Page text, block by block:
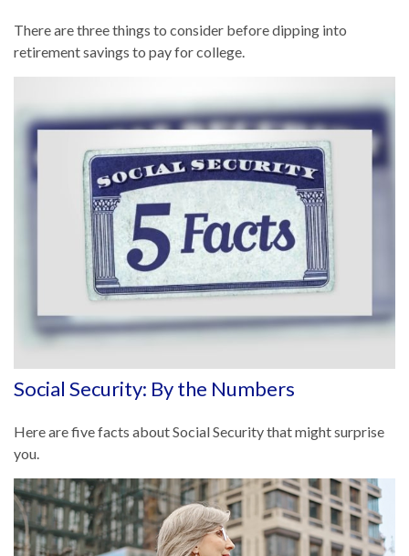
There are three things to consider before dipping into
retirement savings to pay for college.
Social Security: By the Numbers
Here are five facts about Social Security that might surprise
you.